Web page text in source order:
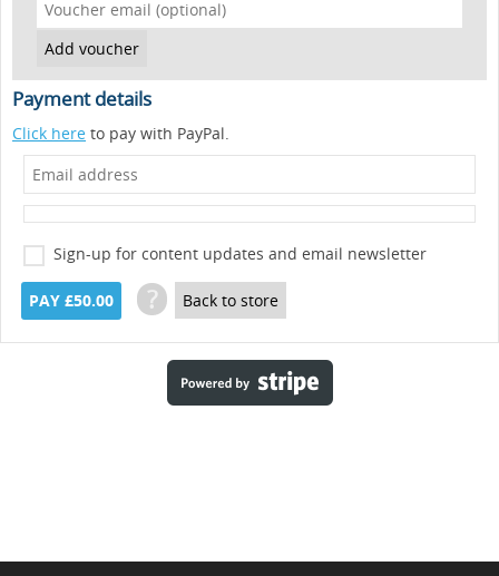
Payment details
Click here to pay with PayPal.
Sign-up for content updates and email newsletter
PAY £50.00 ? Back to store